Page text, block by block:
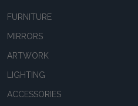
FURNITURE
MIRRORS
ARTWORK
LIGHTING
ACCESSORIES